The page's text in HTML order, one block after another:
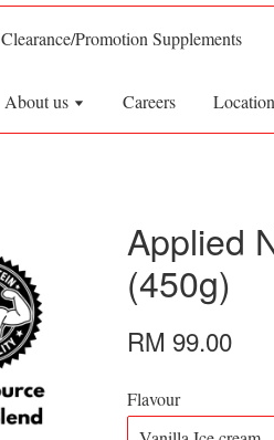
Clearance/Promotion Supplements
About us Careers Location
Applied
(450g)
RM 99.00
Flavour